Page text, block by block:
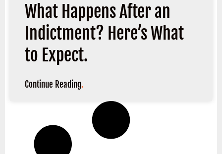
What Happens After an
Indictment? Here’s What
to Expect.
Continue Reading.